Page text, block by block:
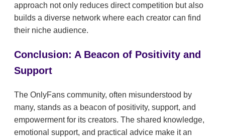
approach not only reduces direct competition but also
builds a diverse network where each creator can find
their niche audience.
Conclusion: A Beacon of Positivity and
Support
The OnlyFans community, often misunderstood by
many, stands as a beacon of positivity, support, and
empowerment for its creators. The shared knowledge,
emotional support, and practical advice make it an